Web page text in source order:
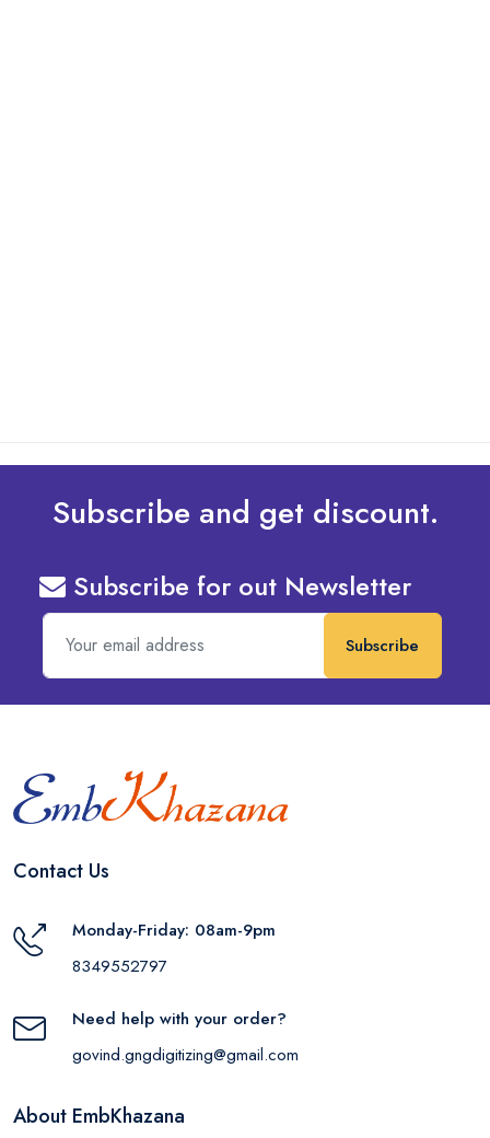
Subscribe and get discount.
Subscribe for out Newsletter
Subscribe
Contact Us
Monday-Friday: 08am-9pm
8349552797
Need help with your order?
govind.gngdigitizing@gmail.com
About EmbKhazana